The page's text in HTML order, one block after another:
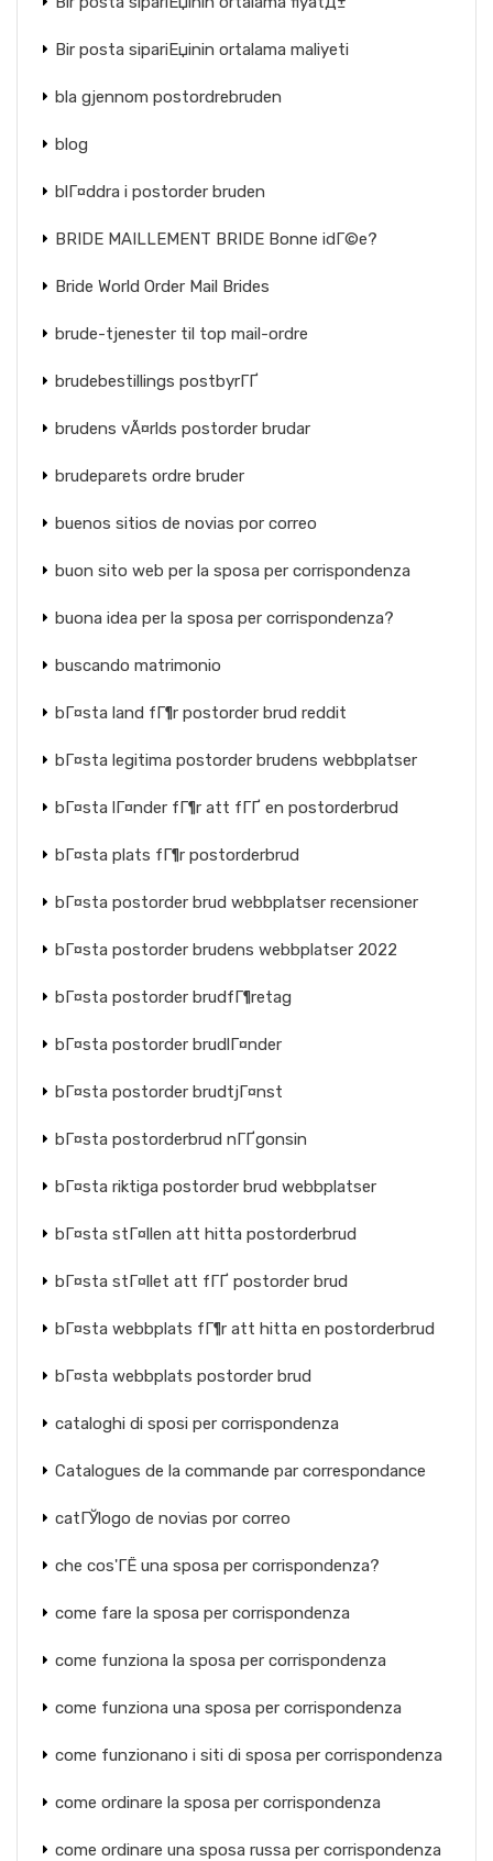
Bir posta sipariЕџinin ortalama maliyeti
bla gjennom postordrebruden
blog
blГ¤ddra i postorder bruden
BRIDE MAILLEMENT BRIDE Bonne idГ©e?
Bride World Order Mail Brides
brude-tjenester til top mail-ordre
brudebestillings postbyrГҐ
brudens vÃ¤rlds postorder brudar
brudeparets ordre bruder
buenos sitios de novias por correo
buon sito web per la sposa per corrispondenza
buona idea per la sposa per corrispondenza?
buscando matrimonio
bГ¤sta land fГ¶r postorder brud reddit
bГ¤sta legitima postorder brudens webbplatser
bГ¤sta lГ¤nder fГ¶r att fГҐ en postorderbrud
bГ¤sta plats fГ¶r postorderbrud
bГ¤sta postorder brud webbplatser recensioner
bГ¤sta postorder brudens webbplatser 2022
bГ¤sta postorder brudfГ¶retag
bГ¤sta postorder brudlГ¤nder
bГ¤sta postorder brudtjГ¤nst
bГ¤sta postorderbrud nГҐgonsin
bГ¤sta riktiga postorder brud webbplatser
bГ¤sta stГ¤llen att hitta postorderbrud
bГ¤sta stГ¤llet att fГҐ postorder brud
bГ¤sta webbplats fГ¶r att hitta en postorderbrud
bГ¤sta webbplats postorder brud
cataloghi di sposi per corrispondenza
Catalogues de la commande par correspondance
catГЎlogo de novias por correo
che cos'ГЁ una sposa per corrispondenza?
come fare la sposa per corrispondenza
come funziona la sposa per corrispondenza
come funziona una sposa per corrispondenza
come funzionano i siti di sposa per corrispondenza
come ordinare la sposa per corrispondenza
come ordinare una sposa russa per corrispondenza